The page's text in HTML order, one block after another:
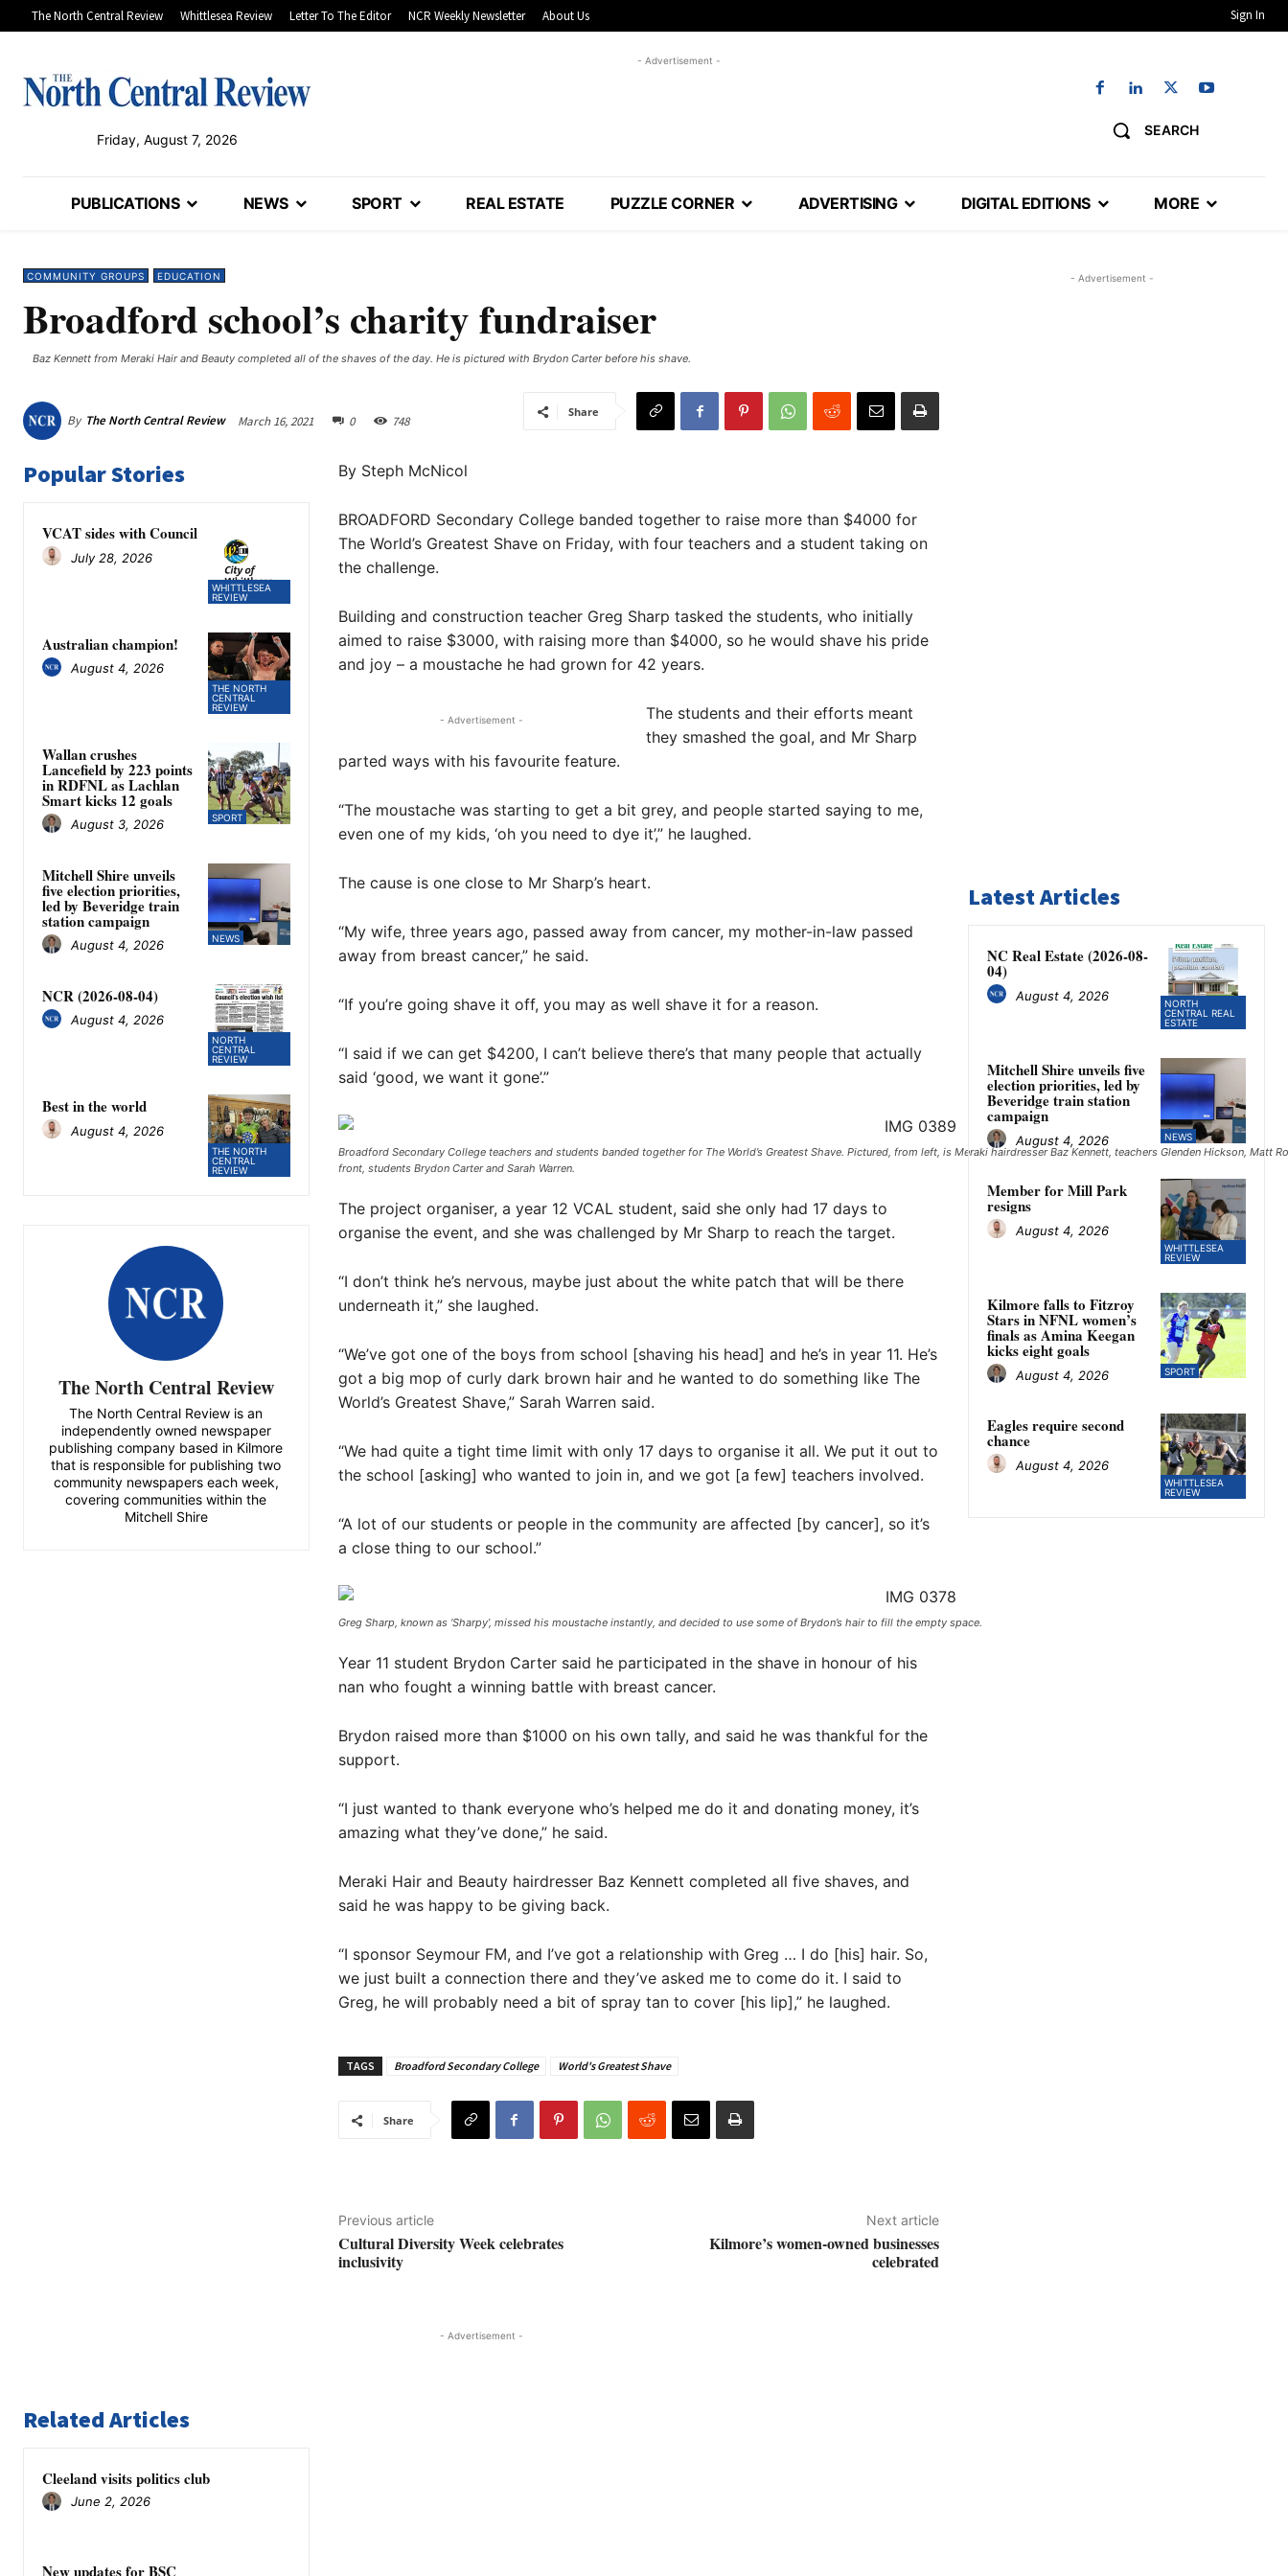
The North Central Review Whittlesea Review Letter To The Editor NCR Weekly Newsletter About Us Sign In
Friday, August 7, 2026
- Advertisement -
SEARCH
PUBLICATIONS NEWS SPORT REAL ESTATE PUZZLE CORNER ADVERTISING DIGITAL EDITIONS MORE
COMMUNITY GROUPS EDUCATION
Broadford school’s charity fundraiser
Baz Kennett from Meraki Hair and Beauty completed all of the shaves of the day. He is pictured with Brydon Carter before his shave.
By The North Central Review March 16, 2021 0 748
Share
Popular Stories
WHITTLESEA
REVIEW
VCAT sides with Council
July 28, 2026
THE NORTH
CENTRAL
REVIEW
Australian champion!
August 4, 2026
SPORT
Wallan crushes
Lancefield by 223 points
in RDFNL as Lachlan
Smart kicks 12 goals
August 3, 2026
NEWS
Mitchell Shire unveils
five election priorities,
led by Beveridge train
station campaign
August 4, 2026
NORTH
CENTRAL
REVIEW
NCR (2026-08-04)
August 4, 2026
THE NORTH
CENTRAL
REVIEW
Best in the world
August 4, 2026
The North Central Review
The North Central Review is an
independently owned newspaper
publishing company based in Kilmore
that is responsible for publishing two
community newspapers each week,
covering communities within the
Mitchell Shire
By Steph McNicol
BROADFORD Secondary College banded together to raise more than $4000 for
The World’s Greatest Shave on Friday, with four teachers and a student taking on
the challenge.
Building and construction teacher Greg Sharp tasked the students, who initially
aimed to raise $3000, with raising more than $4000, so he would shave his pride
and joy – a moustache he had grown for 42 years.
- Advertisement -
The students and their efforts meant
they smashed the goal, and Mr Sharp
parted ways with his favourite feature.
“The moustache was starting to get a bit grey, and people started saying to me,
even one of my kids, ‘oh you need to dye it’,” he laughed.
The cause is one close to Mr Sharp’s heart.
“My wife, three years ago, passed away from cancer, my mother-in-law passed
away from breast cancer,” he said.
“If you’re going shave it off, you may as well shave it for a reason.
“I said if we can get $4200, I can’t believe there’s that many people that actually
said ‘good, we want it gone’.”
Broadford Secondary College teachers and students banded together for The World’s Greatest Shave. Pictured, from left, is Meraki hairdresser Baz Kennett, teachers Glenden Hickson, Matt
front, students Brydon Carter and Sarah Warren.
The project organiser, a year 12 VCAL student, said she only had 17 days to
organise the event, and she was challenged by Mr Sharp to reach the target.
“I don’t think he’s nervous, maybe just about the white patch that will be there
underneath it,” she laughed.
“We’ve got one of the boys from school [shaving his head] and he’s in year 11. He’s
got a big mop of curly dark brown hair and he wanted to do something like The
World’s Greatest Shave,” Sarah Warren said.
“We had quite a tight time limit with only 17 days to organise it all. We put it out to
the school [asking] who wanted to join in, and we got [a few] teachers involved.
“A lot of our students or people in the community are affected [by cancer], so it’s
a close thing to our school.”
Greg Sharp, known as ‘Sharpy’, missed his moustache instantly, and decided to use some of Brydon’s hair to fill the empty space.
Year 11 student Brydon Carter said he participated in the shave in honour of his
nan who fought a winning battle with breast cancer.
Brydon raised more than $1000 on his own tally, and said he was thankful for the
support.
“I just wanted to thank everyone who’s helped me do it and donating money, it’s
amazing what they’ve done,” he said.
Meraki Hair and Beauty hairdresser Baz Kennett completed all five shaves, and
said he was happy to be giving back.
“I sponsor Seymour FM, and I’ve got a relationship with Greg … I do [his] hair. So,
we just built a connection there and they’ve asked me to come do it. I said to
Greg, he will probably need a bit of spray tan to cover [his lip],” he laughed.
TAGS Broadford Secondary College World's Greatest Shave
Share
Previous article
Cultural Diversity Week celebrates
inclusivity
Next article
Kilmore’s women-owned businesses
celebrated
- Advertisement -
Related Articles
Cleeland visits politics club
June 2, 2026
New updates for BSC
- Advertisement -
Latest Articles
NORTH
CENTRAL REAL
ESTATE
NC Real Estate (2026-08-
04)
August 4, 2026
NEWS
Mitchell Shire unveils five
election priorities, led by
Beveridge train station
campaign
August 4, 2026
WHITTLESEA
REVIEW
Member for Mill Park
resigns
August 4, 2026
SPORT
Kilmore falls to Fitzroy
Stars in NFNL women’s
finals as Amina Keegan
kicks eight goals
August 4, 2026
WHITTLESEA
REVIEW
Eagles require second
chance
August 4, 2026